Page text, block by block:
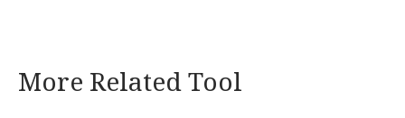
More Related Tool